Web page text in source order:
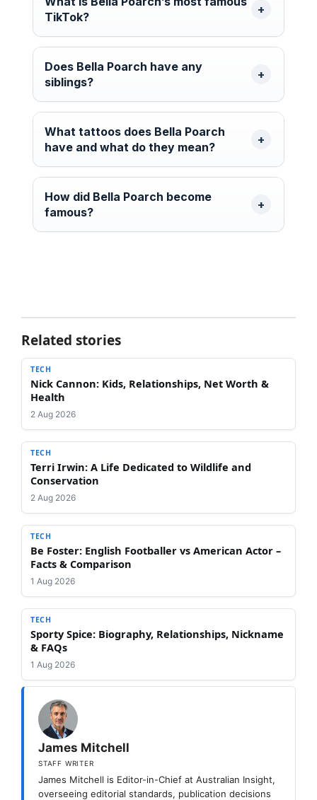
TikTok?
Does Bella Poarch have any
siblings?
What tattoos does Bella Poarch
have and what do they mean?
How did Bella Poarch become
famous?
Related stories
TECH
Nick Cannon: Kids, Relationships, Net Worth &
Health
2 Aug 2026
TECH
Terri Irwin: A Life Dedicated to Wildlife and
Conservation
2 Aug 2026
TECH
Be Foster: English Footballer vs American Actor –
Facts & Comparison
1 Aug 2026
TECH
Sporty Spice: Biography, Relationships, Nickname
& FAQs
1 Aug 2026
James Mitchell
STAFF WRITER
James Mitchell is Editor-in-Chief at Australian Insight,
overseeing editorial standards, publication decisions